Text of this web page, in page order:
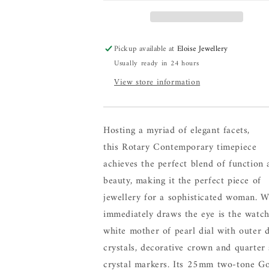
Pickup available atEloise Jewellery
Usually ready in 24 hours
View store information
Hosting a myriad of elegant facets,
this Rotary Contemporary timepiece
achieves the perfect blend of function
beauty, making it the perfect piece of
jewellery for a sophisticated woman.
immediately draws the eye is the
white mother of pearl dial with outer
crystals, decorative crown and quarter
crystal markers. Its 25mm two-tone